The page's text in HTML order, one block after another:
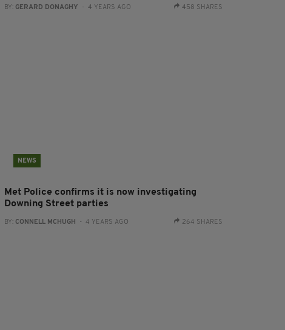
BY: GERARD DONAGHY - 4 YEARS AGO 458 SHARES
NEWS
Met Police confirms it is now investigating
Downing Street parties
BY: CONNELL MCHUGH - 4 YEARS AGO 264 SHARES